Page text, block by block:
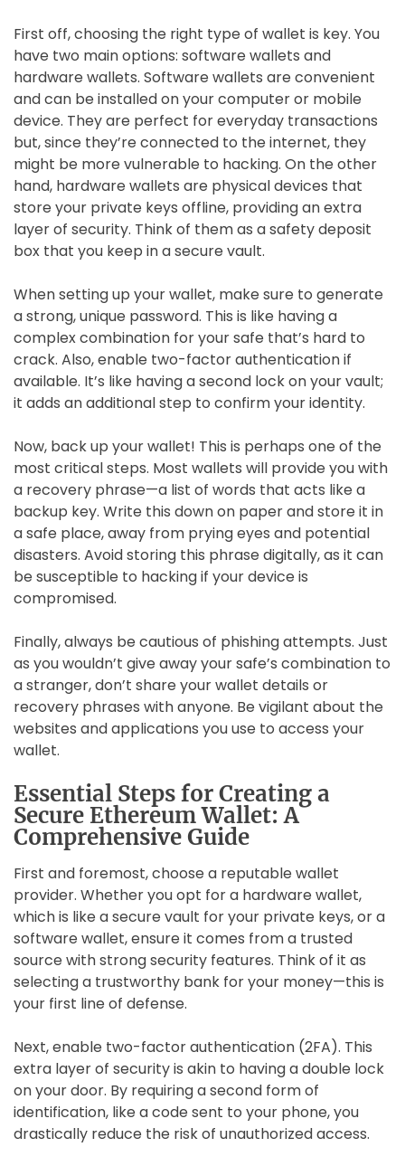
First off, choosing the right type of wallet is key. You
have two main options: software wallets and
hardware wallets. Software wallets are convenient
and can be installed on your computer or mobile
device. They are perfect for everyday transactions
but, since they’re connected to the internet, they
might be more vulnerable to hacking. On the other
hand, hardware wallets are physical devices that
store your private keys offline, providing an extra
layer of security. Think of them as a safety deposit
box that you keep in a secure vault.
When setting up your wallet, make sure to generate
a strong, unique password. This is like having a
complex combination for your safe that’s hard to
crack. Also, enable two-factor authentication if
available. It’s like having a second lock on your vault;
it adds an additional step to confirm your identity.
Now, back up your wallet! This is perhaps one of the
most critical steps. Most wallets will provide you with
a recovery phrase—a list of words that acts like a
backup key. Write this down on paper and store it in
a safe place, away from prying eyes and potential
disasters. Avoid storing this phrase digitally, as it can
be susceptible to hacking if your device is
compromised.
Finally, always be cautious of phishing attempts. Just
as you wouldn’t give away your safe’s combination to
a stranger, don’t share your wallet details or
recovery phrases with anyone. Be vigilant about the
websites and applications you use to access your
wallet.
Essential Steps for Creating a
Secure Ethereum Wallet: A
Comprehensive Guide
First and foremost, choose a reputable wallet
provider. Whether you opt for a hardware wallet,
which is like a secure vault for your private keys, or a
software wallet, ensure it comes from a trusted
source with strong security features. Think of it as
selecting a trustworthy bank for your money—this is
your first line of defense.
Next, enable two-factor authentication (2FA). This
extra layer of security is akin to having a double lock
on your door. By requiring a second form of
identification, like a code sent to your phone, you
drastically reduce the risk of unauthorized access.